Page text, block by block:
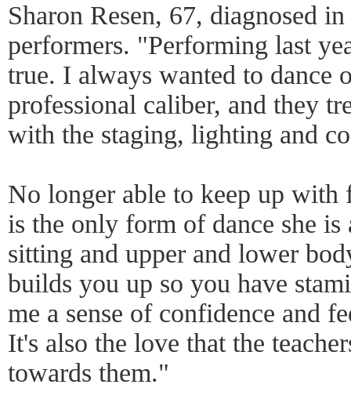
Sharon Resen, 67, diagnosed
performers. "Performing last
true. I always wanted to dance
professional caliber, and they
with the staging, lighting and
No longer able to keep up
is the only form of dance she
sitting and upper and lower
builds you up so you have
me a sense of confidence and
It's also the love that the
towards them."